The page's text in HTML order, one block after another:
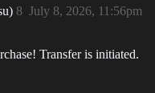
July 8, 2026, 11:56pm
8
Transfer is initiated.